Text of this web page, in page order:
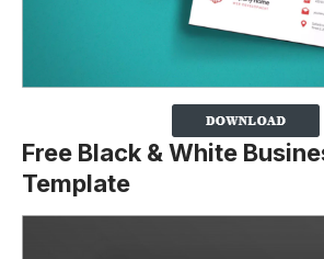
Free Black & White
Template